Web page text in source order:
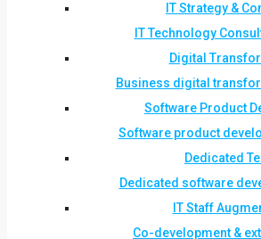
IT Strategy &
IT Technology
Digital
Business digital
Software Product
Software product
Dedicated
Dedicated software
IT Staff
Co-development &